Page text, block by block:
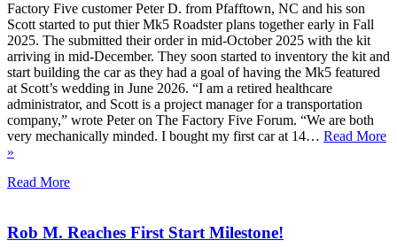
Factory Five customer Peter D. from Pfafftown, NC and his son
Scott started to put thier Mk5 Roadster plans together early in Fall
2025. The submitted their order in mid-October 2025 with the kit
arriving in mid-December. They soon started to inventory the kit and
start building the car as they had a goal of having the Mk5 featured
at Scott’s wedding in June 2026. “I am a retired healthcare
administrator, and Scott is a project manager for a transportation
company,” wrote Peter on The Factory Five Forum. “We are both
very mechanically minded. I bought my first car at 14… Read More
»
Read More
Rob M. Reaches First Start Milestone!